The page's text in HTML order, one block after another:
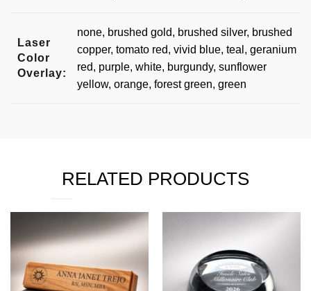
Laser
Color
Overlay:
none, brushed gold, brushed silver, brushed
copper, tomato red, vivid blue, teal, geranium
red, purple, white, burgundy, sunflower
yellow, orange, forest green, green
RELATED PRODUCTS